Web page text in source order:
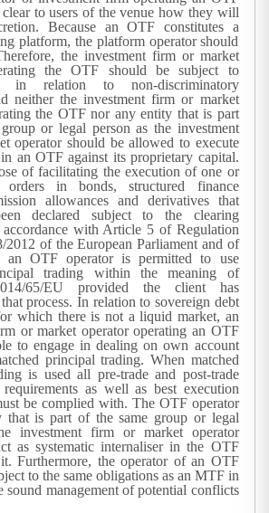
clear to users of the venue how they will
Because an OTF constitutes a
platform, the platform operator should
the investment firm or market
the OTF should be subject to
in relation to non-discriminatory
neither the investment firm or market
the OTF nor any entity that is part
or legal person as the investment
operator should be allowed to execute
an OTF against its proprietary capital.
of facilitating the execution of one or
orders in bonds, structured finance
allowances and derivatives that
declared subject to the clearing
with Article 5 of Regulation
of the European Parliament and of
an OTF operator is permitted to use
trading within the meaning of
65/EU provided the client has
process. In relation to sovereign debt
which there is not a liquid market, an
or market operator operating an OTF
to engage in dealing on own account
principal trading. When matched
is used all pre-trade and post-trade
requirements as well as best execution
be complied with. The OTF operator
that is part of the same group or legal
investment firm or market operator
as systematic internaliser in the OTF
Furthermore, the operator of an OTF
to the same obligations as an MTF in
sound management of potential conflicts